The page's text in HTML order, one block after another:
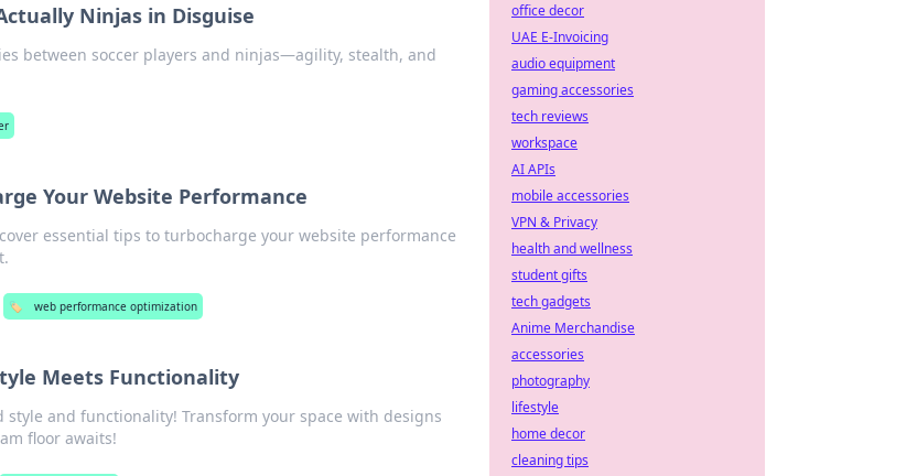
Ninjas in Disguise
between soccer players and ninjas—agility, stealth, and
Your Website Performance
essential tips to turbocharge your website performance
🏷️ web performance optimization
Meets Functionality
and functionality! Transform your space with designs
floor awaits!
office decor
UAE E-Invoicing
audio equipment
gaming accessories
tech reviews
workspace
AI APIs
mobile accessories
VPN & Privacy
health and wellness
student gifts
tech gadgets
Anime Merchandise
accessories
photography
lifestyle
home decor
cleaning tips